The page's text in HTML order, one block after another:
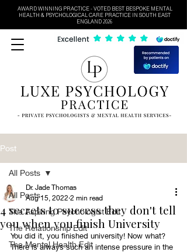
AWARD WINNING PRACTICE - VOTED BEST BESPOKE MENTAL
HEALTH & PSYCHOLOGICAL CARE PRACTICE IN SOUTH EAST
ENGLAND 2026
Post
All Posts
The Aspiring Psychologist Edit
The Relationship Edit
The Mental Health Edit
All Posts
4 secrets to success they don't tell
you when you finish University
Dr. Jade Thomas
Aug 15, 2022 2 min read
You did it, you finished university! Now what?
There is always such an intense pressure in the